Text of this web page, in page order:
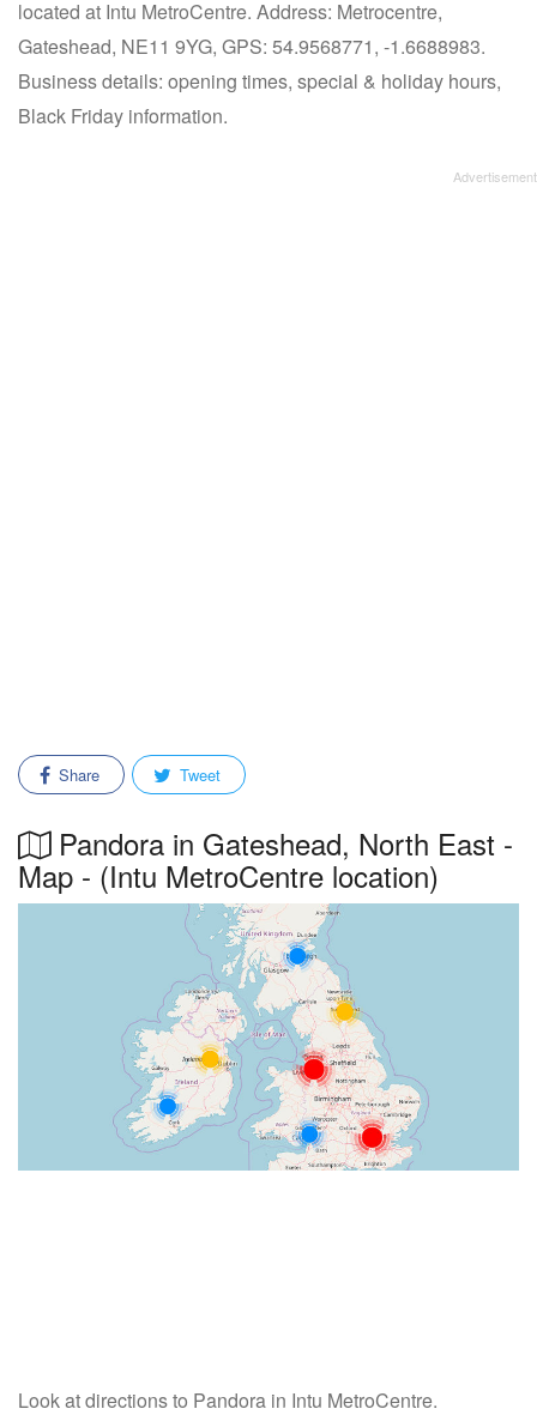
located at Intu MetroCentre. Address: Metrocentre,
Gateshead, NE11 9YG, GPS: 54.9568771, -1.6688983.
Business details: opening times, special & holiday hours,
Black Friday information.
Share Tweet
Pandora in Gateshead, North East -
Map - (Intu MetroCentre location)
Look at directions to Pandora in Intu MetroCentre.